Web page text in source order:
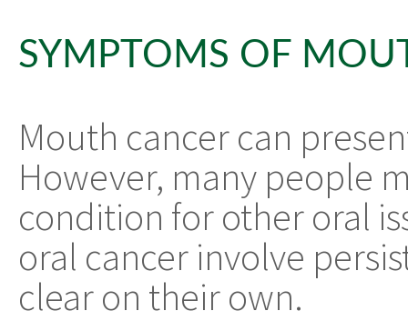
SYMPTOMS OF
Mouth cancer can
However, many people
condition for other oral
oral cancer involve
clear on their own.